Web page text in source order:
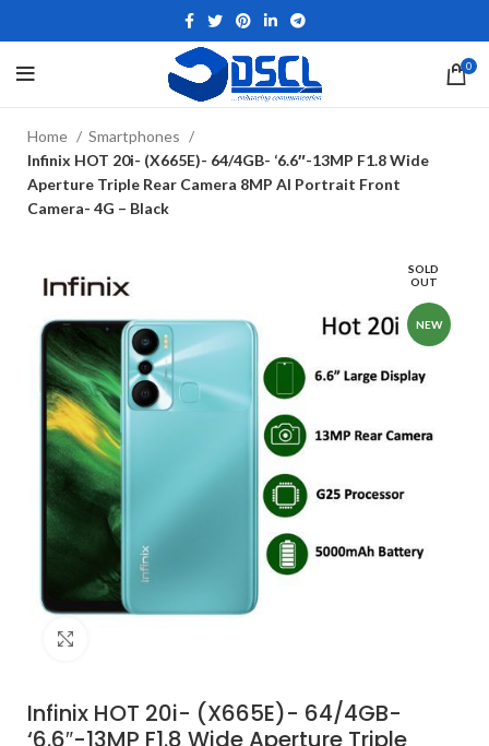
0
Home
Smartphones
Infinix HOT 20i- (X665E)- 64/4GB- ‘6.6″-13MP F1.8 Wide
Aperture Triple Rear Camera 8MP AI Portrait Front
Camera- 4G – Black
SOLD
OUT
NEW
Infinix HOT 20i- (X665E)- 64/4GB-
‘6.6″-13MP F1.8 Wide Aperture Triple